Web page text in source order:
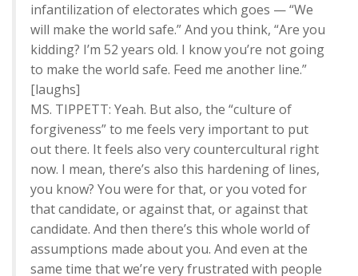
infantilization of electorates which goes — “We
will make the world safe.” And you think, “Are you
kidding? I’m 52 years old. I know you’re not going
to make the world safe. Feed me another line.”
[laughs]
MS. TIPPETT: Yeah. But also, the “culture of
forgiveness” to me feels very important to put
out there. It feels also very countercultural right
now. I mean, there’s also this hardening of lines,
you know? You were for that, or you voted for
that candidate, or against that, or against that
candidate. And then there’s this whole world of
assumptions made about you. And even at the
same time that we’re very frustrated with people